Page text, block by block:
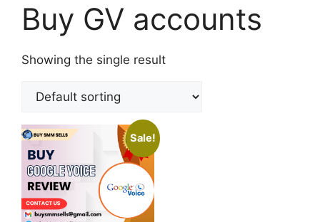
Buy GV accounts
Showing the single result
Sale!